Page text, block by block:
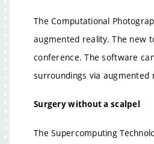
The Computational
augmented reality. The new
conference. The software
surroundings via augmented
Surgery without a scalpel
The Supercomputing